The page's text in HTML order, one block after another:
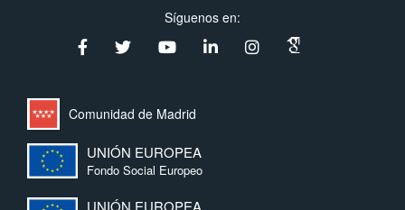
Síguenos en:
Comunidad de Madrid
UNIÓN EUROPEA
Fondo Social Europeo
UNIÓN EUROPEA